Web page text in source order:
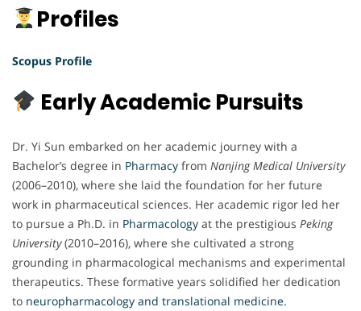
Profiles
Scopus Profile
Early Academic Pursuits
Dr. Yi Sun embarked on her academic journey with a
Bachelor’s degree in Pharmacy from Nanjing Medical University
(2006–2010), where she laid the foundation for her future
work in pharmaceutical sciences. Her academic rigor led her
to pursue a Ph.D. in Pharmacology at the prestigious Peking
University(2010–2016), where she cultivated a strong
grounding in pharmacological mechanisms and experimental
therapeutics. These formative years solidified her dedication
to neuropharmacology and translational medicine.